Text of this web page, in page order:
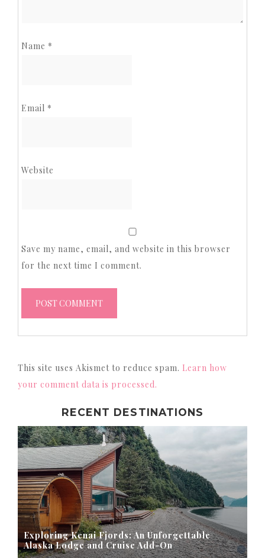
Name *
Email *
Website
Save my name, email, and website in this browser
for the next time I comment.
This site uses Akismet to reduce spam. Learn how
your comment data is processed.
RECENT DESTINATIONS
Exploring Kenai Fjords: An Unforgettable
Alaska Lodge and Cruise Add-On